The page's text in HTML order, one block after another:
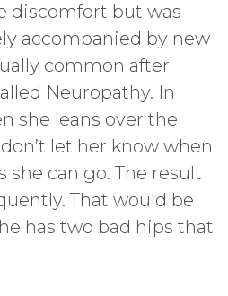
discomfort but was
accompanied by new
common after
Neuropathy. In
she leans over the
let her know when
she can go. The result
That would be
has two bad hips that